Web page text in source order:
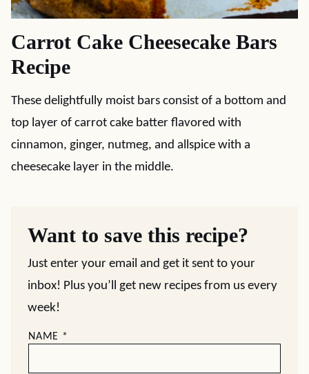
Carrot Cake Cheesecake Bars
Recipe
These delightfully moist bars consist of a bottom and
top layer of carrot cake batter flavored with
cinnamon, ginger, nutmeg, and allspice with a
cheesecake layer in the middle.
Want to save this recipe?
Just enter your email and get it sent to your
inbox! Plus you’ll get new recipes from us every
week!
NAME *